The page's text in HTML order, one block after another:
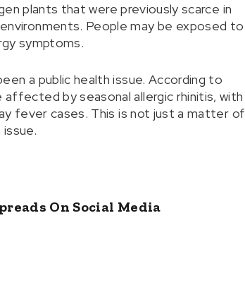
plants that were previously scarce in
People may be exposed to
symptoms.
a public health issue. According to
affected by seasonal allergic rhinitis, with
fever cases. This is not just a matter of
On Social Media